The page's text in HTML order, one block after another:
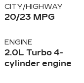
CITY/HIGHWAY
20/23 MPG
ENGINE
2.0L Turbo 4-
cylinder engine